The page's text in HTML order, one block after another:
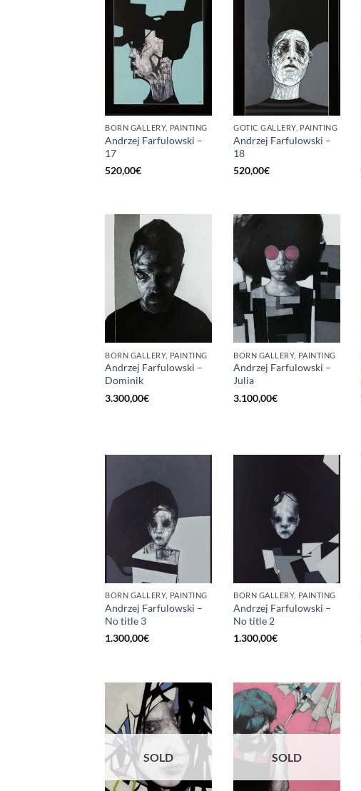
BORN GALLERY, PAINTING
Andrzej Farfulowski –
17
520,00€
GOTIC GALLERY, PAINTING
Andrzej Farfulowski –
18
520,00€
BORN GALLERY, PAINTING
Andrzej Farfulowski –
Dominik
3.300,00€
BORN GALLERY, PAINTING
Andrzej Farfulowski –
Julia
3.100,00€
BORN GALLERY, PAINTING
Andrzej Farfulowski –
No title 3
1.300,00€
BORN GALLERY, PAINTING
Andrzej Farfulowski –
No title 2
1.300,00€
SOLD SOLD